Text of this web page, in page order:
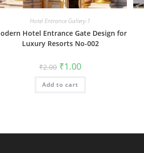
Hotel Entrance Gallery-1
Hotel Entrance Gate Design for
Luxury Resorts No-002
₹2.00 Original
price
was:
₹2.00.
₹1.00Current
is:
Add to cart